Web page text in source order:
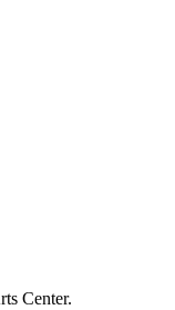
Center.